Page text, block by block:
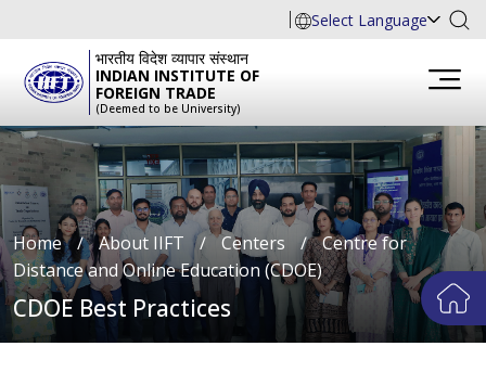
Select Language
भारतीय विदेश व्यापार संस्थान
INDIAN INSTITUTE OF
FOREIGN TRADE
(Deemed to be University)
Home ∕ About IIFT ∕ Centers ∕ Centre for
Distance and Online Education (CDOE)
CDOE Best Practices